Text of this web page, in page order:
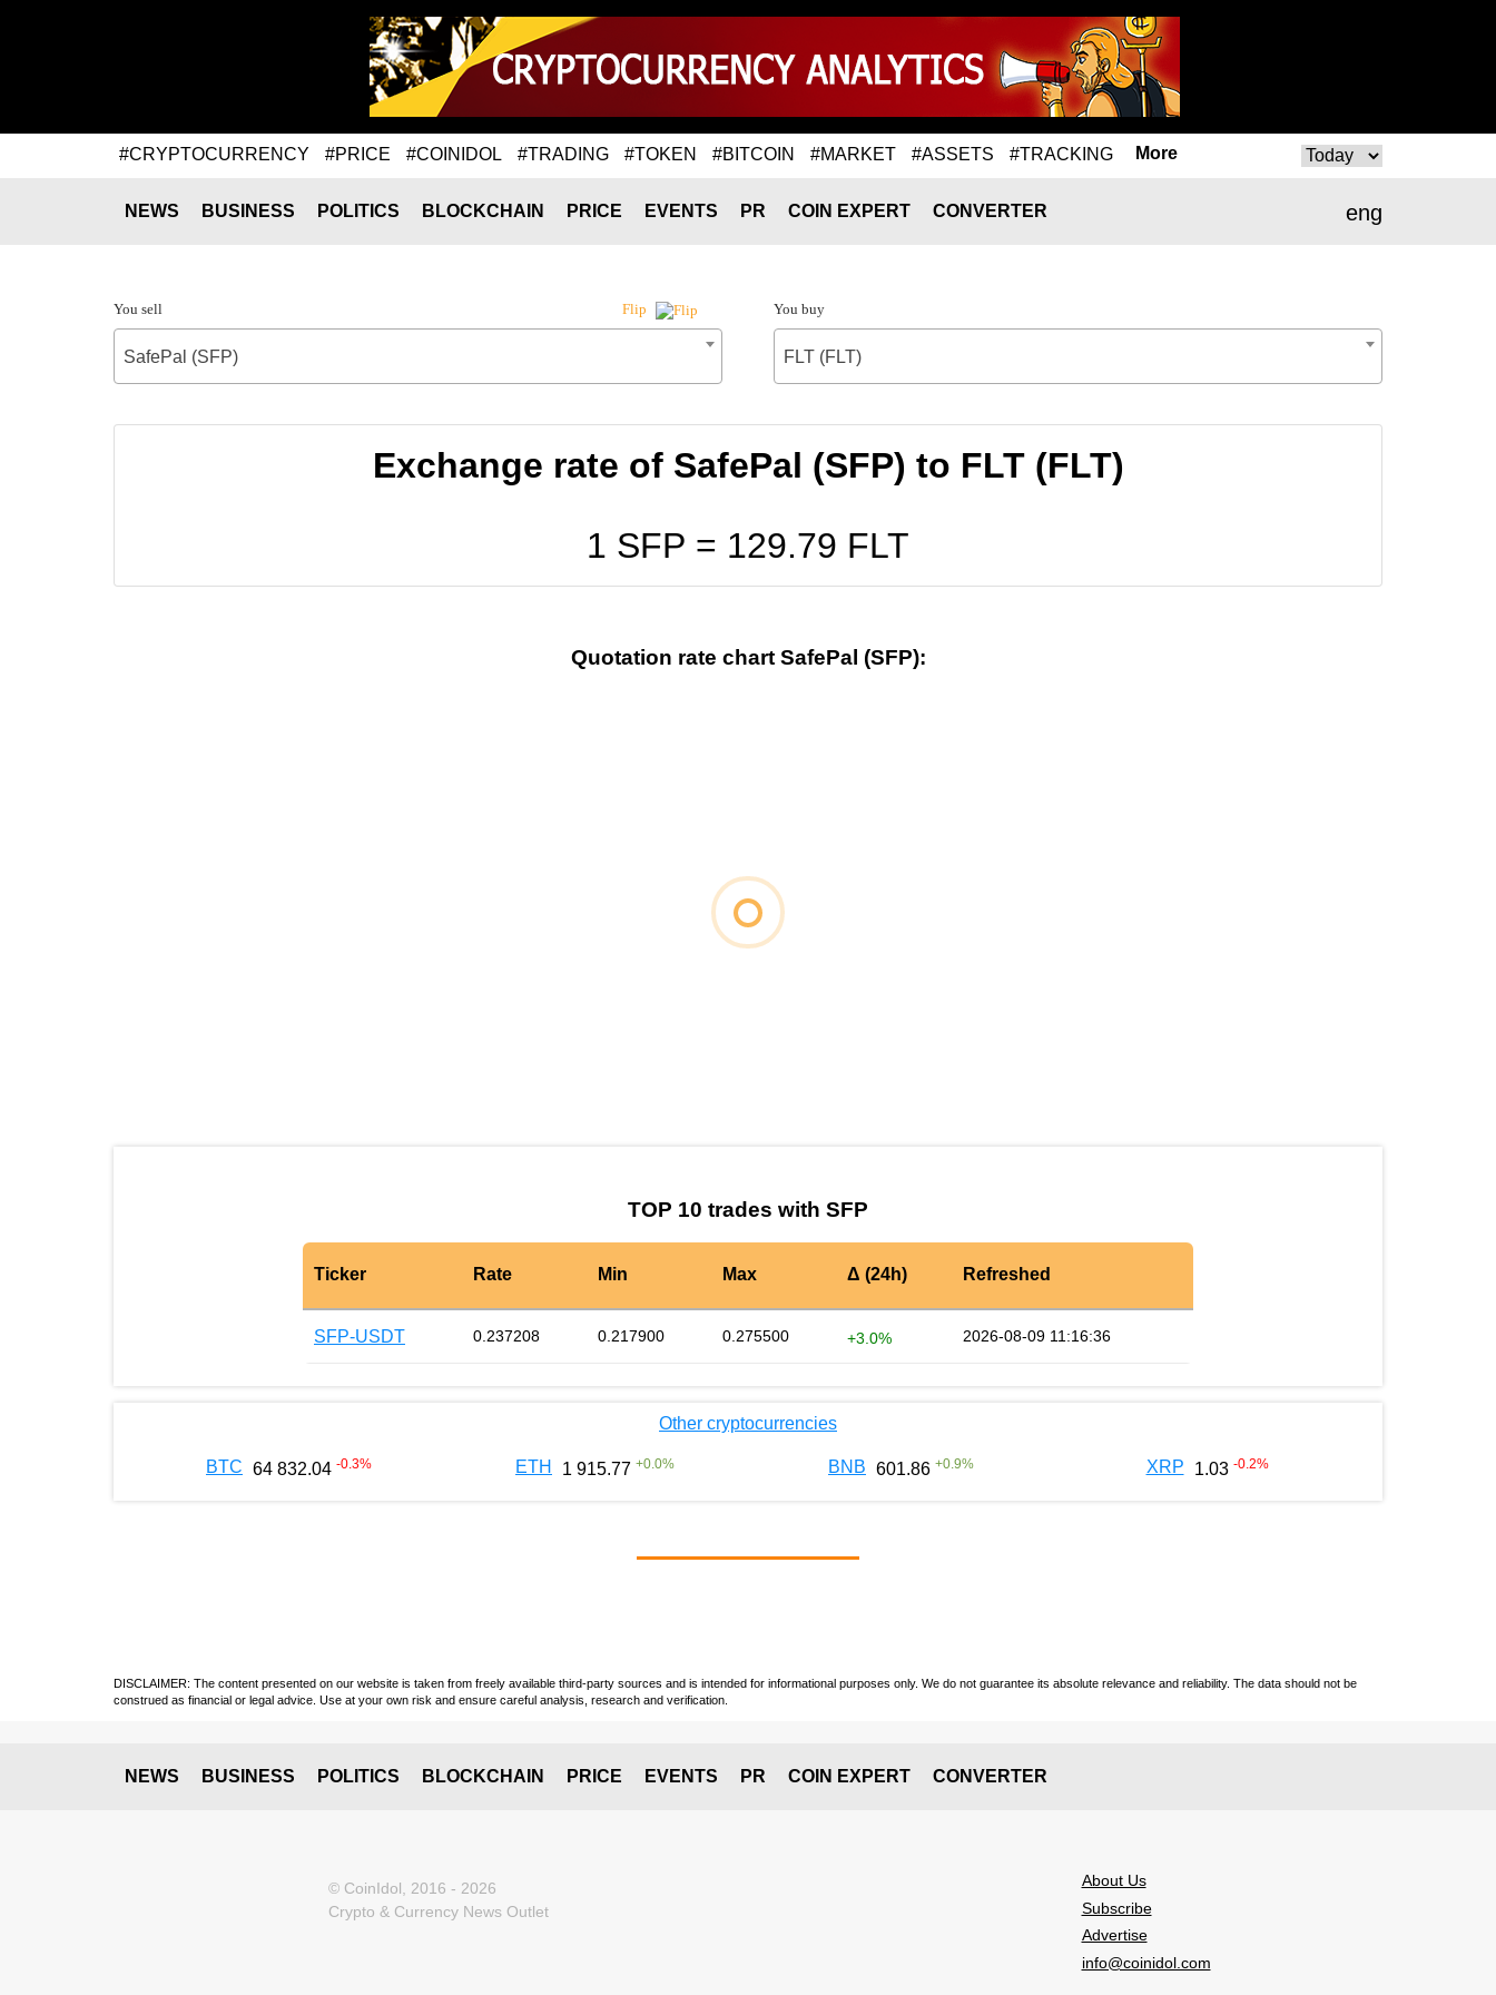
#CRYPTOCURRENCY #PRICE #COINIDOL #TRADING #TOKEN #BITCOIN #MARKET #ASSETS #TRACKING More
eng
NEWS BUSINESS POLITICS BLOCKCHAIN PRICE EVENTS PR COIN EXPERT CONVERTER
You sell Flip
SafePal (SFP)
You buy
FLT (FLT)
Exchange rate of SafePal (SFP) to FLT (FLT)
1 SFP = 129.79 FLT
Quotation rate chart SafePal (SFP):
TOP 10 trades with SFP
Ticker Rate Min Max Δ (24h) Refreshed
SFP-USDT 0.237208 0.217900 0.275500 +3.0% 2026-08-09 11:16:36
Other cryptocurrencies
BTC 64 832.04 -0.3% ETH 1 915.77 +0.0% BNB 601.86 +0.9% XRP 1.03 -0.2%
DISCLAIMER: The content presented on our website is taken from freely available third-party sources and is intended for informational purposes only. We do not guarantee its absolute relevance and reliability. The data should not be
construed as financial or legal advice. Use at your own risk and ensure careful analysis, research and verification.
NEWS BUSINESS POLITICS BLOCKCHAIN PRICE EVENTS PR COIN EXPERT CONVERTER
© CoinIdol, 2016 - 2026
Crypto & Currency News Outlet
About Us
Subscribe
Advertise
info@coinidol.com